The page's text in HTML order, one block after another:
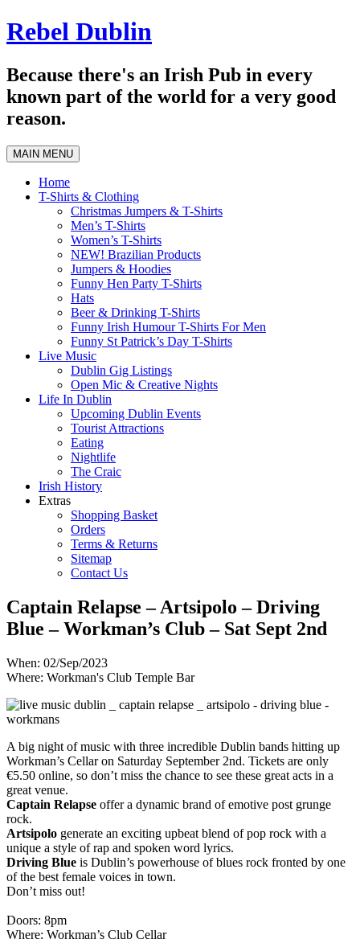
Skip
to
Rebel Dublin
Because there's an Irish Pub in every
known part of the world for a very good
reason.
MAIN MENU
Home
T-Shirts & Clothing
Christmas Jumpers & T-Shirts
Men’s T-Shirts
Women’s T-Shirts
NEW! Brazilian Products
Jumpers & Hoodies
Funny Hen Party T-Shirts
Hats
Beer & Drinking T-Shirts
Funny Irish Humour T-Shirts For Men
Funny St Patrick’s Day T-Shirts
Live Music
Dublin Gig Listings
Open Mic & Creative Nights
Life In Dublin
Upcoming Dublin Events
Tourist Attractions
Eating
Nightlife
The Craic
Irish History
Extras
Shopping Basket
Orders
Terms & Returns
Sitemap
Contact Us
Captain Relapse – Artsipolo – Driving
Blue – Workman’s Club – Sat Sept 2nd
When: 02/Sep/2023
Where: Workman's Club Temple Bar
A big night of music with three incredible Dublin bands hitting up
Workman’s Cellar on Saturday September 2nd. Tickets are only
€5.50 online, so don’t miss the chance to see these great acts in a
great venue.
Captain Relapse offer a dynamic brand of emotive post grunge
rock.
Artsipolo generate an exciting upbeat blend of pop rock with a
unique a style of rap and spoken word lyrics.
Driving Blue is Dublin’s powerhouse of blues rock fronted by one
of the best female voices in town.
Don’t miss out!
Doors: 8pm
Where: Workman’s Club Cellar